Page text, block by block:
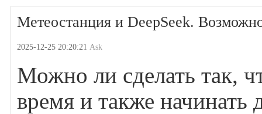
Метеостанция и DeepSeek.
2025-12-25 20:20:21Ask
Можно ли сделать так,
время и также начинать